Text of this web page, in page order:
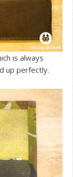
is always
up perfectly.